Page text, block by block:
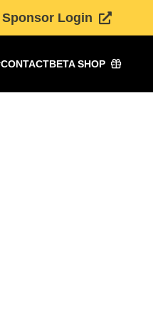
Sponsor Login
CONTACTBETA SHOP